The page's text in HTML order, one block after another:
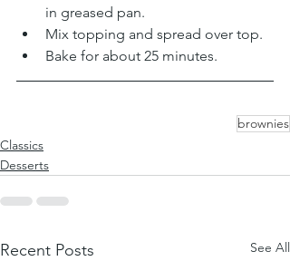
in greased pan.
Mix topping and spread over top.
Bake for about 25 minutes.
brownies
Classics
Desserts
Recent Posts See All